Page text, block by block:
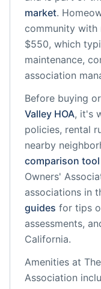
market.
community with
$550, which
maintenance,
association
Before buying
Valley HOA, it's
policies, rental
nearby
comparison tool
Owners'
associations in
guides for tips
assessments,
California.
Amenities at
Association